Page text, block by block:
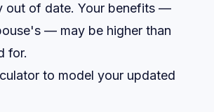
out of date. Your benefits —
— may be higher than
for.
to model your updated